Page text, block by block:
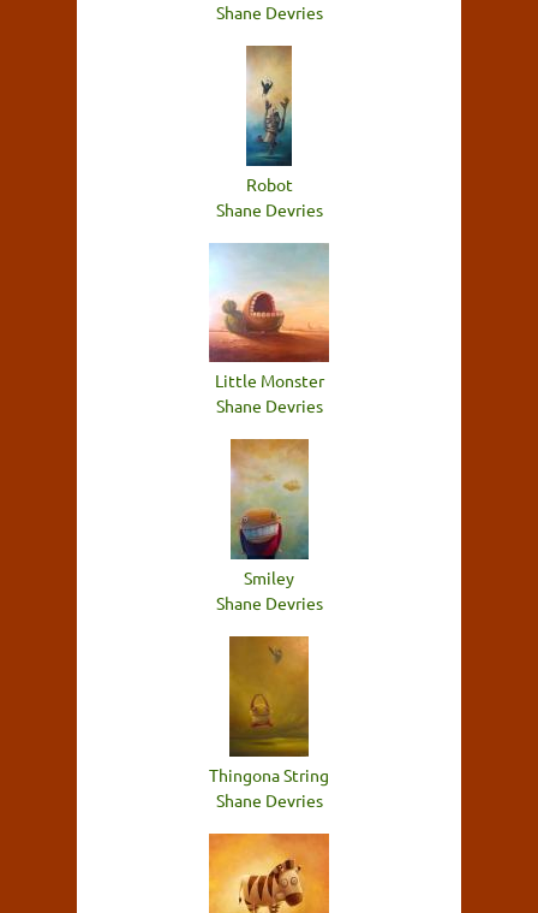
Shane Devries
Robot
Shane Devries
Little Monster
Shane Devries
Smiley
Shane Devries
Thingona String
Shane Devries